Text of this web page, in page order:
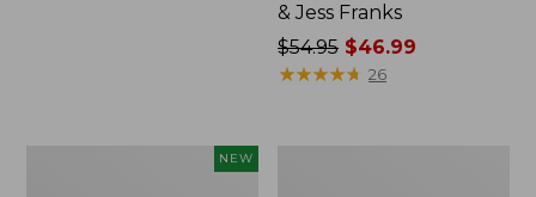
& Jess Franks
Price
was
$54.95 $46.99
★★★★★
★★★★★ 26
NEW